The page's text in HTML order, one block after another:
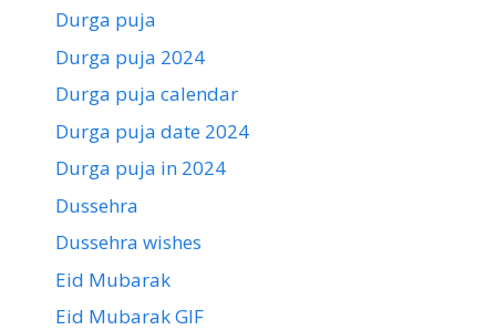
Durga puja
Durga puja 2024
Durga puja calendar
Durga puja date 2024
Durga puja in 2024
Dussehra
Dussehra wishes
Eid Mubarak
Eid Mubarak GIF